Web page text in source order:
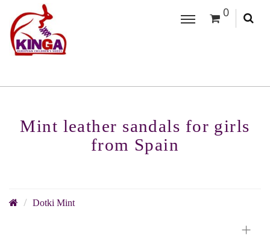
0
Mint leather sandals for girls
from Spain
Dotki Mint
+